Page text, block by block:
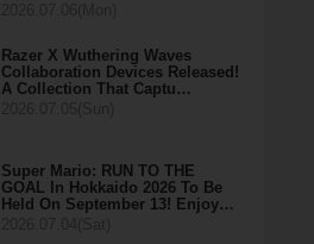
Razer X Wuthering Waves
Collaboration Devices Released!
A Collection That Captu…
Super Mario: RUN TO THE
GOAL In Hokkaido 2026 To Be
Held On September 13! Enjoy…